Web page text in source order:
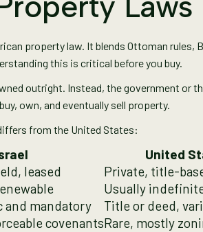
property law. It blends Ottoman
this is critical before you buy.
outright. Instead, the government or
own, and eventually sell property.
from the United States:
United
leased
Private, title-
Usually
and mandatory
Title or deed,
covenantsRare, mostly